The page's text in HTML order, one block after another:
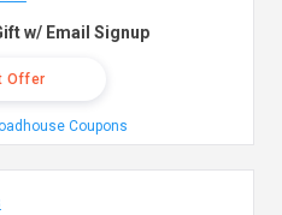
w/ Email Signup
Offer
Coupons